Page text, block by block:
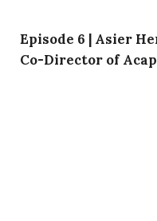
Episode 6 | Asier
Co-Director of